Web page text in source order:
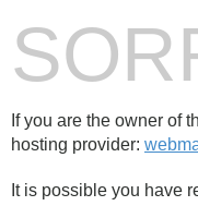
If you are the owner of
hosting provider:
It is possible you have